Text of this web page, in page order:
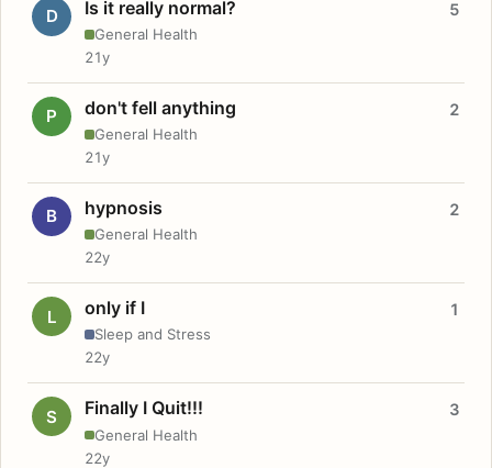
D Is it really normal?
General Health
5
21y
P don't fell anything
General Health
2
21y
B hypnosis
General Health
2
22y
L only if I
Sleep and Stress
1
22y
S Finally I Quit!!!
General Health
3
22y